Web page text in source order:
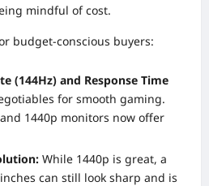
mindful of cost.
budget-conscious buyers:
(144Hz) and Response Time
for smooth gaming.
1440p monitors now offer
While 1440p is great, a
can still look sharp and is